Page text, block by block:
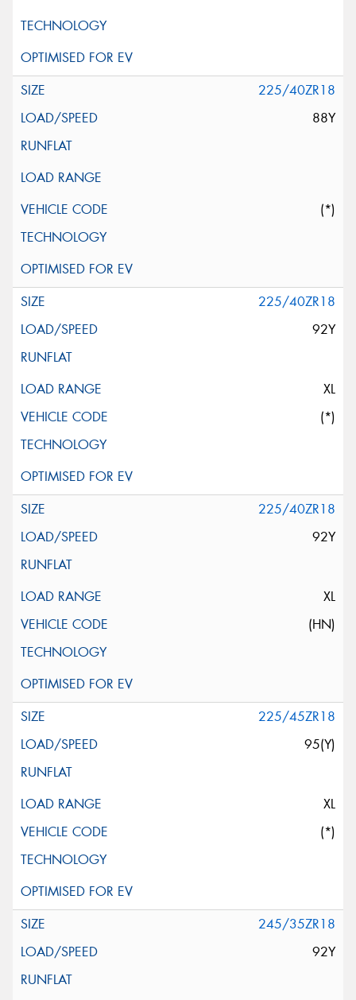
225/40ZR18
88Y
(*)
225/40ZR18
92Y
XL
(*)
225/40ZR18
92Y
XL
(HN)
225/45ZR18
95(Y)
XL
(*)
245/35ZR18
92Y